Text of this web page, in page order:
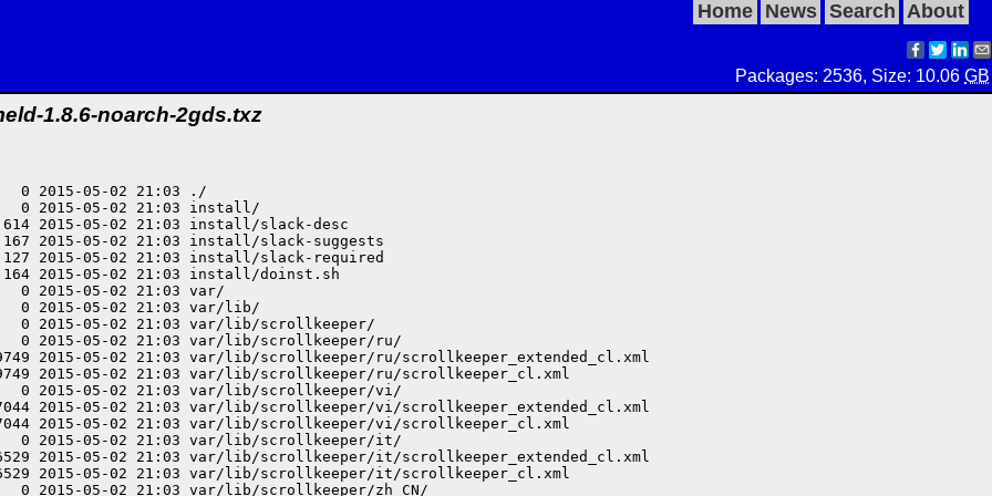
Home News Search About
Packages: 2536, Size: 10.06GB
1.8.6-noarch-2gds.txz
21:03 var/lib/scrollkeeper/ca/scrollkeeper_extended_cl.xml
-rw-r--r-- root/root     26786 2015-05-02 21:03 var/lib/scrollkeeper/ca/scrollkeeper_cl.xml
-rw-r--r-- root/root       348 2015-05-02 21:03 var/lib/scrollkeeper/scrollkeeper_docs
drwxr-xr-x root/root         0 2015-05-02 21:03 var/lib/scrollkeeper/am/
-rw-r--r-- root/root     27191 2015-05-02 21:03 var/lib/scrollkeeper/am/scrollkeeper_extended_cl.xml
-rw-r--r-- root/root     27191 2015-05-02 21:03 var/lib/scrollkeeper/am/scrollkeeper_cl.xml
drwxr-xr-x root/root         0 2015-05-02 21:03 var/lib/scrollkeeper/ja/
-rw-r--r-- root/root     27406 2015-05-02 21:03 var/lib/scrollkeeper/ja/scrollkeeper_extended_cl.xml
-rw-r--r-- root/root     27406 2015-05-02 21:03 var/lib/scrollkeeper/ja/scrollkeeper_cl.xml
drwxr-xr-x root/root         0 2015-05-02 21:03 var/lib/scrollkeeper/tr/
-rw-r--r-- root/root     26839 2015-05-02 21:03 var/lib/scrollkeeper/tr/scrollkeeper_extended_cl.xml
-rw-r--r-- root/root     26839 2015-05-02 21:03 var/lib/scrollkeeper/tr/scrollkeeper_cl.xml
drwxr-xr-x root/root         0 2015-05-02 21:03 var/lib/scrollkeeper/be/
-rw-r--r-- root/root     28877 2015-05-02 21:03 var/lib/scrollkeeper/be/scrollkeeper_extended_cl.xml
-rw-r--r-- root/root     28877 2015-05-02 21:03 var/lib/scrollkeeper/be/scrollkeeper_cl.xml
drwxr-xr-x root/root         0 2015-05-02 21:03 var/lib/scrollkeeper/index/
-rw-r--r-- root/root        34 2015-05-02 21:03 var/lib/scrollkeeper/index/2
-rw-r--r-- root/root        34 2015-05-02 21:03 var/lib/scrollkeeper/index/0
-rw-r--r-- root/root        34 2015-05-02 21:03 var/lib/scrollkeeper/index/1
drwxr-xr-x root/root         0 2015-05-02 21:03 var/lib/scrollkeeper/sl/
-rw-r--r-- root/root     26675 2015-05-02 21:03 var/lib/scrollkeeper/sl/scrollkeeper_extended_cl.xml
-rw-r--r-- root/root     26675 2015-05-02 21:03 var/lib/scrollkeeper/sl/scrollkeeper_cl.xml
drwxr-xr-x root/root         0 2015-05-02 21:03 var/lib/scrollkeeper/pt_BR/
-rw-r--r-- root/root     26886 2015-05-02 21:03 var/lib/scrollkeeper/pt_BR/scrollkeeper_extended_cl.xml
-rw-r--r-- root/root     26886 2015-05-02 21:03 var/lib/scrollkeeper/pt_BR/scrollkeeper_cl.xml
drwxr-xr-x root/root         0 2015-05-02 21:03 var/lib/scrollkeeper/fr/
-rw-r--r-- root/root     27060 2015-05-02 21:03 var/lib/scrollkeeper/fr/scrollkeeper_extended_cl.xml
-rw-r--r-- root/root     27060 2015-05-02 21:03 var/lib/scrollkeeper/fr/scrollkeeper_cl.xml
drwxr-xr-x root/root         0 2015-05-02 21:03 var/lib/scrollkeeper/az/
-rw-r--r-- root/root     26441 2015-05-02 21:03 var/lib/scrollkeeper/az/scrollkeeper_extended_cl.xml
-rw-r--r-- root/root     26441 2015-05-02 21:03 var/lib/scrollkeeper/az/scrollkeeper_cl.xml
drwxr-xr-x root/root         0 2015-05-02 21:03 var/lib/scrollkeeper/hu/
-rw-r--r-- root/root     26902 2015-05-02 21:03 var/lib/scrollkeeper/hu/scrollkeeper_extended_cl.xml
-rw-r--r-- root/root     26902 2015-05-02 21:03 var/lib/scrollkeeper/hu/scrollkeeper_cl.xml
drwxr-xr-x root/root         0 2015-05-02 21:03 var/lib/scrollkeeper/TOC/
-rw-r--r-- root/root      1675 2015-05-02 21:03 var/lib/scrollkeeper/TOC/2
-rw-r--r-- root/root      1638 2015-05-02 21:03 var/lib/scrollkeeper/TOC/0
-rw-r--r-- root/root      1621 2015-05-02 21:03 var/lib/scrollkeeper/TOC/1
drwxr-xr-x root/root         0 2015-05-02 21:03 var/lib/scrollkeeper/nl/
-rw-r--r-- root/root     26620 2015-05-02 21:03 var/lib/scrollkeeper/nl/scrollkeeper_extended_cl.xml
-rw-r--r-- root/root     26620 2015-05-02 21:03 var/lib/scrollkeeper/nl/scrollkeeper_cl.xml
drwxr-xr-x root/root         0 2015-05-02 21:03 var/lib/scrollkeeper/cs/
-rw-r--r-- root/root     26735 2015-05-02 21:03 var/lib/scrollkeeper/cs/scrollkeeper_extended_cl.xml
-rw-r--r-- root/root     26735 2015-05-02 21:03 var/lib/scrollkeeper/cs/scrollkeeper_cl.xml
drwxr-xr-x root/root         0 2015-05-02 21:03 var/lib/scrollkeeper/ro/
-rw-r--r-- root/root     26674 2015-05-02 21:03 var/lib/scrollkeeper/ro/scrollkeeper_extended_cl.xml
-rw-r--r-- root/root     26674 2015-05-02 21:03 var/lib/scrollkeeper/ro/scrollkeeper_cl.xml
drwxr-xr-x root/root         0 2015-05-02 21:03 var/lib/scrollkeeper/kn/
-rw-r--r-- root/root     28283 2015-05-02 21:03 var/lib/scrollkeeper/kn/scrollkeeper_extended_cl.xml
-rw-r--r-- root/root     28283 2015-05-02 21:03 var/lib/scrollkeeper/kn/scrollkeeper_cl.xml
drwxr-xr-x root/root         0 2015-05-02 21:03 usr/
drwxr-xr-x root/root         0 2015-05-02 21:03 usr/lib/
drwxr-xr-x root/root         0 2015-05-02 21:03 usr/lib/meld/
-rw-r--r-- root/root